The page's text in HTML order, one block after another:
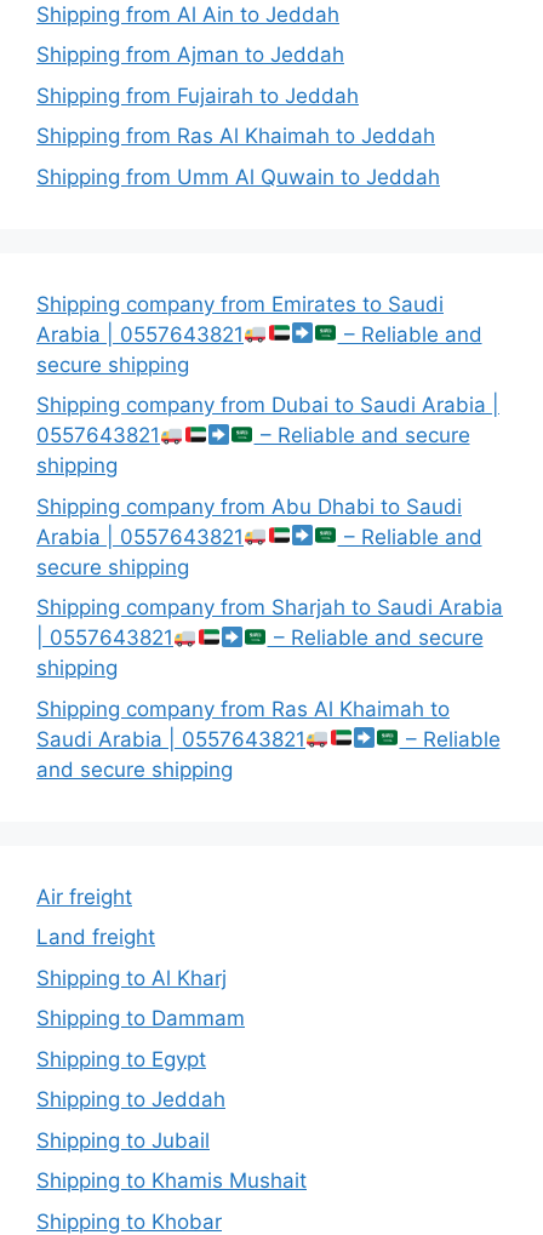
Shipping from Al Ain to Jeddah
Shipping from Ajman to Jeddah
Shipping from Fujairah to Jeddah
Shipping from Ras Al Khaimah to Jeddah
Shipping from Umm Al Quwain to Jeddah
Shipping company from Emirates to Saudi
Arabia | 0557643821
– Reliable and
secure shipping
Shipping company from Dubai to Saudi Arabia |
0557643821
– Reliable and secure
shipping
Shipping company from Abu Dhabi to Saudi
Arabia | 0557643821
– Reliable and
secure shipping
Shipping company from Sharjah to Saudi Arabia
| 0557643821
– Reliable and secure
shipping
Shipping company from Ras Al Khaimah to
Saudi Arabia | 0557643821
– Reliable
and secure shipping
Air freight
Land freight
Shipping to Al Kharj
Shipping to Dammam
Shipping to Egypt
Shipping to Jeddah
Shipping to Jubail
Shipping to Khamis Mushait
Shipping to Khobar